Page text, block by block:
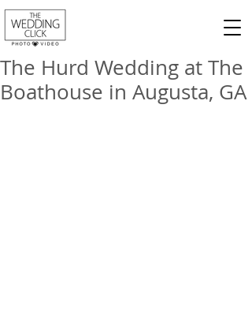
The Hurd Wedding at The
Boathouse in Augusta, GA